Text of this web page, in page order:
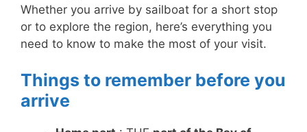
Whether you arrive by sailboat for a short stop
or to explore the region, here’s everything you
need to know to make the most of your visit.
Things to remember before you
arrive